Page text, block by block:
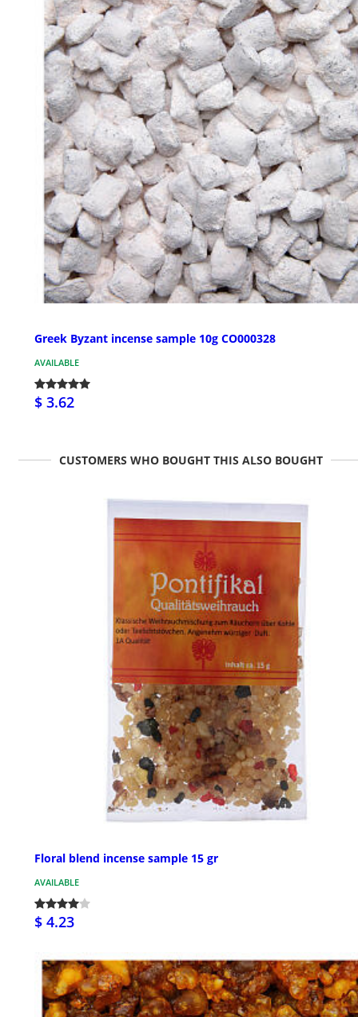
Greek Byzant incense sample 10g CO000328
AVAILABLE
$ 3.62
CUSTOMERS WHO BOUGHT THIS ALSO BOUGHT
Floral blend incense sample 15 gr
AVAILABLE
$ 4.23